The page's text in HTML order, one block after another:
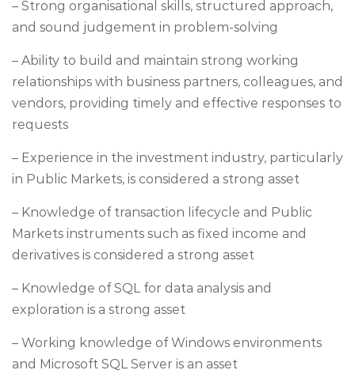
– Strong organisational skills, structured approach,
and sound judgement in problem-solving
– Ability to build and maintain strong working
relationships with business partners, colleagues, and
vendors, providing timely and effective responses to
requests
– Experience in the investment industry, particularly
in Public Markets, is considered a strong asset
– Knowledge of transaction lifecycle and Public
Markets instruments such as fixed income and
derivatives is considered a strong asset
– Knowledge of SQL for data analysis and
exploration is a strong asset
– Working knowledge of Windows environments
and Microsoft SQL Server is an asset